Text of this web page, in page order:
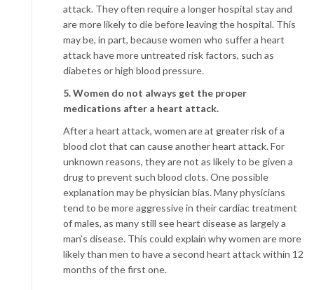
attack. They often require a longer hospital stay and
are more likely to die before leaving the hospital. This
may be, in part, because women who suffer a heart
attack have more untreated risk factors, such as
diabetes or high blood pressure.
5. Women do not always get the proper
medications after a heart attack.
After a heart attack, women are at greater risk of a
blood clot that can cause another heart attack. For
unknown reasons, they are not as likely to be given a
drug to prevent such blood clots. One possible
explanation may be physician bias. Many physicians
tend to be more aggressive in their cardiac treatment
of males, as many still see heart disease as largely a
man’s disease. This could explain why women are more
likely than men to have a second heart attack within 12
months of the first one.